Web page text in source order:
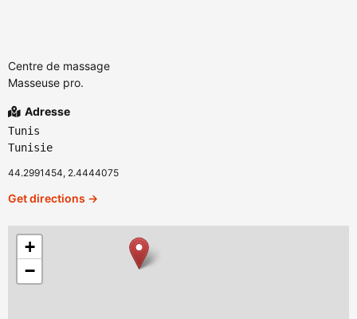
Centre de massage
Masseuse pro.
Adresse
Tunis
Tunisie
44.2991454, 2.4444075
Get directions →
+
−